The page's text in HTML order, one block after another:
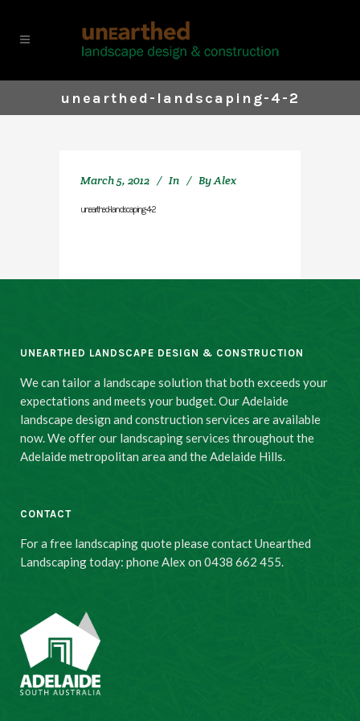
unearthed-landscaping-4-2
March 5, 2012 In ByAlex
unearthed-landscaping-4-2
UNEARTHED LANDSCAPE DESIGN & CONSTRUCTION
We can tailor a landscape solution that both exceeds your
expectations and meets your budget. Our Adelaide
landscape design and construction services are available
now. We offer our landscaping services throughout the
Adelaide metropolitan area and the Adelaide Hills.
CONTACT
For a free landscaping quote please contact Unearthed
Landscaping today: phone Alex on 0438 662 455.